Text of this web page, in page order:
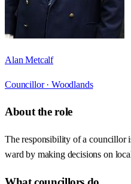
Alan Metcalf
Councillor · Woodlands
About the role
The responsibility of a councillor
ward by making decisions on